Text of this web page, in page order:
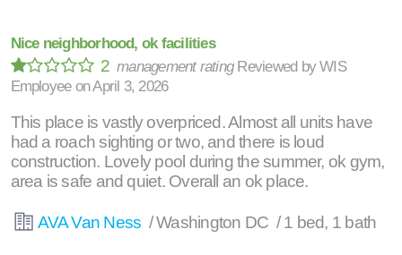
Nice neighborhood, ok facilities
2management rating Reviewed byWIS
Employee onApril 3, 2026
This place is vastly overpriced. Almost all units have
had a roach sighting or two, and there is loud
construction. Lovely pool during the summer, ok gym,
area is safe and quiet. Overall an ok place.
AVA Van Ness / Washington DC / 1 bed, 1 bath